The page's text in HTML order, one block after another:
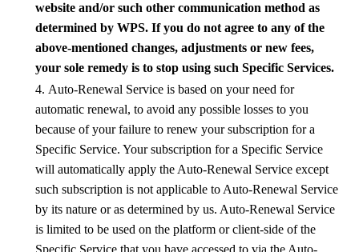
website and/or such other communication method as
determined by WPS. If you do not agree to any of the
above-mentioned changes, adjustments or new fees,
your sole remedy is to stop using such Specific Services.
4. Auto-Renewal Service is based on your need for
automatic renewal, to avoid any possible losses to you
because of your failure to renew your subscription for a
Specific Service. Your subscription for a Specific Service
will automatically apply the Auto-Renewal Service except
such subscription is not applicable to Auto-Renewal Service
by its nature or as determined by us. Auto-Renewal Service
is limited to be used on the platform or client-side of the
Specific Service that you have accessed to via the Auto-